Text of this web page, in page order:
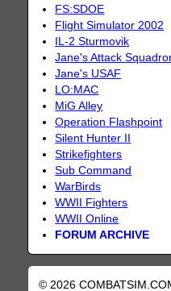
FS:SDOE
Flight Simulator 2002
IL-2 Sturmovik
Jane's Attack
Jane's USAF
LO:MAC
MiG Alley
Operation Flashpoint
Silent Hunter II
Strikefighters
Sub Command
WarBirds
WWII Fighters
WWII Online
FORUM ARCHIVE
© 2026